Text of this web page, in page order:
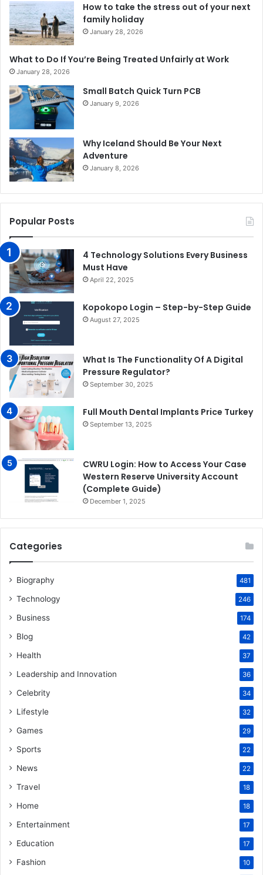
How to take the stress out of your next
family holiday
January 28, 2026
What to Do If You’re Being Treated Unfairly at Work
January 28, 2026
Small Batch Quick Turn PCB
January 9, 2026
Why Iceland Should Be Your Next
Adventure
January 8, 2026
Popular Posts
4 Technology Solutions Every Business
Must Have
April 22, 2025
Kopokopo Login – Step-by-Step Guide
August 27, 2025
What Is The Functionality Of A Digital
Pressure Regulator?
September 30, 2025
Full Mouth Dental Implants Price Turkey
September 13, 2025
CWRU Login: How to Access Your Case
Western Reserve University Account
(Complete Guide)
December 1, 2025
Categories
Biography 481
Technology 246
Business 174
Blog 42
Health 37
Leadership and Innovation 36
Celebrity 34
Lifestyle 32
Games 29
Sports 22
News 22
Travel 18
Home 18
Entertainment 17
Education 17
Fashion 10